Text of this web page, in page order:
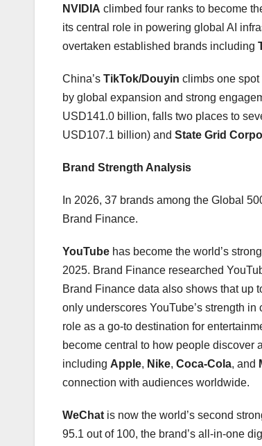
NVIDIA climbed four ranks to become
its central role in powering global AI
overtaken established brands including
China’s TikTok/Douyin climbs one
by global expansion and strong
USD141.0 billion, falls two places to
USD107.1 billion) and State Grid
Brand Strength Analysis
In 2026, 37 brands among the Global
Brand Finance.
YouTube has become the world’s
2025. Brand Finance researched
Brand Finance data also shows that up
only underscores YouTube’s strength
role as a go‑to destination for
become central to how people discover
including Apple, Nike, Coca-Cola, and
connection with audiences worldwide.
WeChat is now the world’s second
95.1 out of 100, the brand’s all-in-one